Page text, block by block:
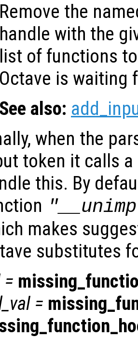
Remove the
handle with the
list of functions
Octave is waiting
See also:
when the
token it calls
this. By
makes
substitutes
=
=